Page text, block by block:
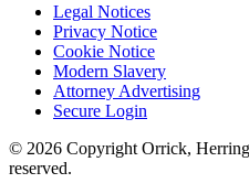
Legal Notices
Privacy Notice
Cookie Notice
Modern Slavery
Attorney Advertising
Secure Login
© 2026 Copyright Orrick,
reserved.